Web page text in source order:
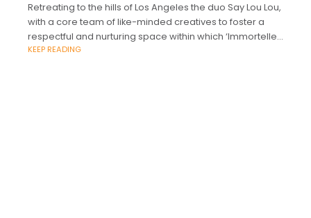
Retreating to the hills of Los Angeles the duo Say Lou Lou,
with a core team of like-minded creatives to foster a
respectful and nurturing space within which ‘Immortelle’
gradually
KEEP READING